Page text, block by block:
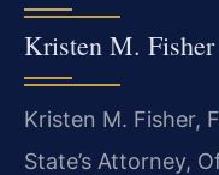
Kristen M. Fisher
Kristen M. Fisher,
State’s Attorney,